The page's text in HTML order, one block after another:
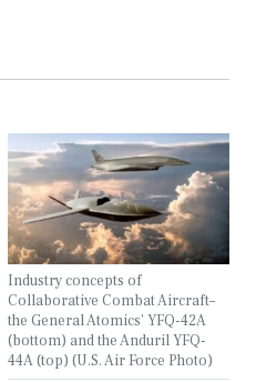
Industry concepts of
Collaborative Combat Aircraft–
the General Atomics’ YFQ-42A
(bottom) and the Anduril YFQ-
44A (top) (U.S. Air Force Photo)